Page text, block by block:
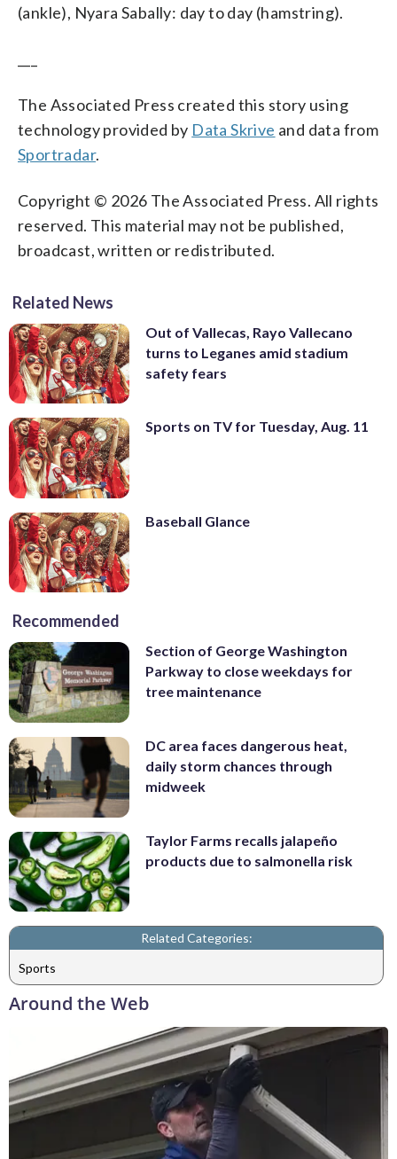
(ankle), Nyara Sabally: day to day (hamstring).
The Associated Press created this story using
technology provided by Data Skrive and data from
Sportradar.
Copyright © 2026 The Associated Press. All rights
reserved. This material may not be published,
broadcast, written or redistributed.
Related News
Out of Vallecas, Rayo Vallecano
turns to Leganes amid stadium
safety fears
Sports on TV for Tuesday, Aug. 11
Baseball Glance
Recommended
Section of George Washington
Parkway to close weekdays for
tree maintenance
DC area faces dangerous heat,
daily storm chances through
midweek
Taylor Farms recalls jalapeño
products due to salmonella risk
Related Categories:
Sports
Around the Web